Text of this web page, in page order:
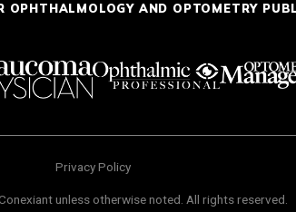
OPHTHALMOLOGY AND OPTOMETRY
Privacy Policy
unless otherwise noted. All rights reserved.